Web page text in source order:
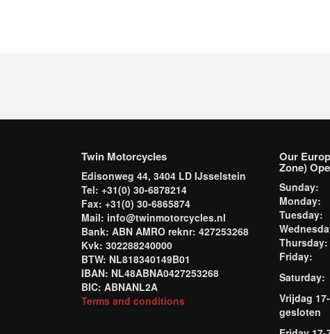
Twin Motorcycles
Edisonweg 44, 3404 LD IJsselstein
Tel: +31(0) 30-6878214
Fax: +31(0) 30-6865874
Mail: info@twinmotorcycles.nl
Bank: ABN AMRO reknr: 427253268
Kvk: 302288240000
BTW: NL818340149B01
IBAN: NL48ABNA0427253268
BIC: ABNANL2A
Terms and conditions
Our
Zone)
Sunday:
Monday:
Tuesday:
Friday:
Saturday:
Vrijdag
gesloten